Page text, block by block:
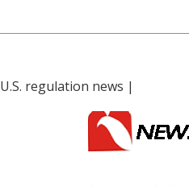
U.S. regulation news |